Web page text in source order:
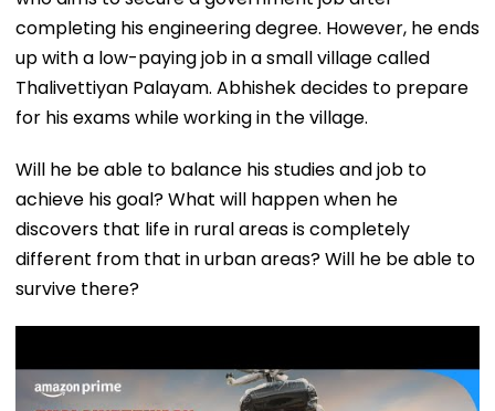
completing his engineering degree. However, he ends
up with a low-paying job in a small village called
Thalivettiyan Palayam. Abhishek decides to prepare
for his exams while working in the village.
Will he be able to balance his studies and job to
achieve his goal? What will happen when he
discovers that life in rural areas is completely
different from that in urban areas? Will he be able to
survive there?